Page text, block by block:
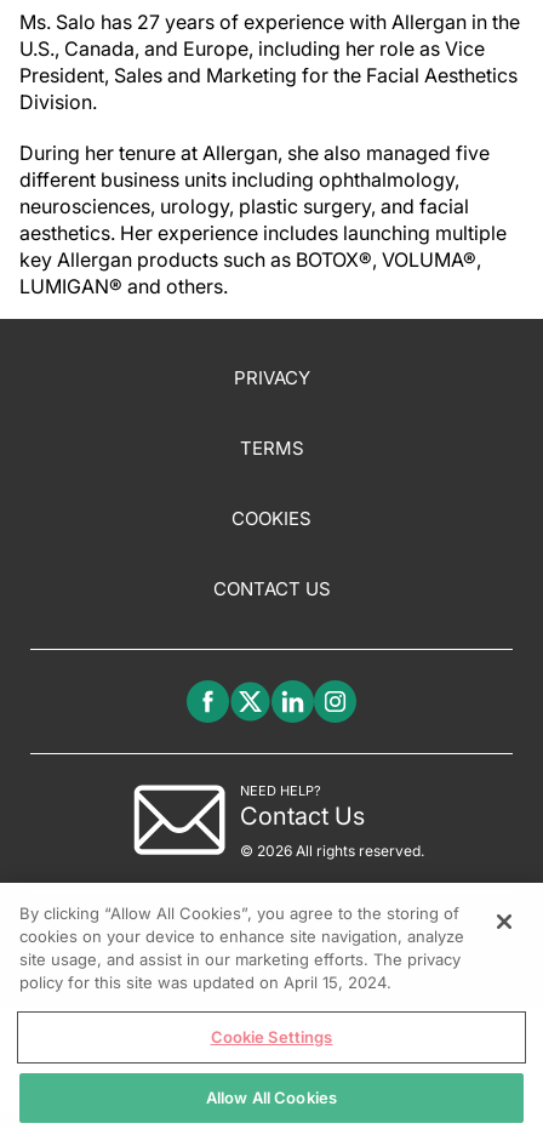
Ms. Salo has 27 years of experience with Allergan in the
U.S., Canada, and Europe, including her role as Vice
President, Sales and Marketing for the Facial Aesthetics
Division.
During her tenure at Allergan, she also managed five
different business units including ophthalmology,
neurosciences, urology, plastic surgery, and facial
aesthetics. Her experience includes launching multiple
key Allergan products such as BOTOX®, VOLUMA®,
LUMIGAN® and others.
PRIVACY
TERMS
COOKIES
CONTACT US
NEED HELP?
Contact Us
© 2026 All rights reserved.
By clicking “Allow All Cookies”, you agree to the storing of
cookies on your device to enhance site navigation, analyze
site usage, and assist in our marketing efforts. The privacy
policy for this site was updated on April 15, 2024.
Cookie Settings
Allow All Cookies